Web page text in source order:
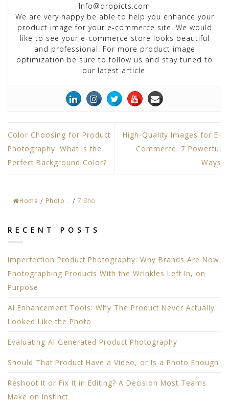
Home / Photo... / 7 Sho...
RECENT POSTS
Imperfection Product Photography: Why Brands Are Now
Photographing Products With the Wrinkles Left In, on
Purpose
AI Enhancement Tools: Why The Product Never Actually
Looked Like the Photo
Evaluating AI Generated Product Photography
Should That Product Have a Video, or Is a Photo Enough
Reshoot It or Fix It in Editing? A Decision Most Teams
Make on Instinct
Info@dropicts.com
We are very happy be able to help you enhance your
product image for your e-commerce site. We would
like to see your e-commerce store looks beautiful
and professional. For more product image
optimization be sure to follow us and stay tuned to
our latest article.
Color Choosing for Product
Photography: What Is the
Perfect Background Color?
High-Quality Images for E-
Commerce: 7 Powerful
Ways